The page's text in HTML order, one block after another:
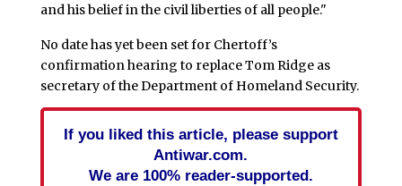
and his belief in the civil liberties of all people."
No date has yet been set for Chertoff’s
confirmation hearing to replace Tom Ridge as
secretary of the Department of Homeland Security.
If you liked this article, please support
Antiwar.com.
We are 100% reader-supported.